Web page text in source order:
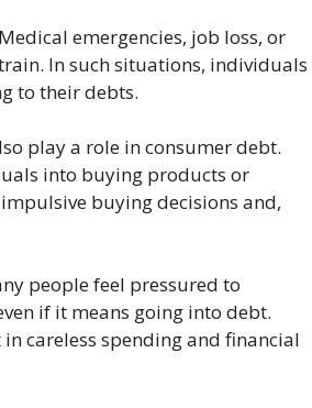
emergencies, job loss, or
In such situations, individuals
to their debts.
play a role in consumer debt.
into buying products or
buying decisions and,
people feel pressured to
if it means going into debt.
careless spending and financial